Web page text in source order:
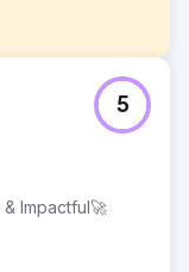
for digital
a
their online
improving
across
Impactful🚀
5